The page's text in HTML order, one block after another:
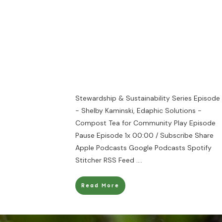
Stewardship & Sustainability Series Episode
- Shelby Kaminski, Edaphic Solutions -
Compost Tea for Community Play Episode
Pause Episode 1x 00:00 / Subscribe Share
Apple Podcasts Google Podcasts Spotify
Stitcher RSS Feed ....
Read More